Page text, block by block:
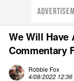
We Will Have
Commentary
Robbie Fox
4/08/2022 12:36